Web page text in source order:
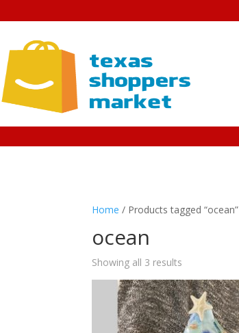
Home / Products tagged “ocean”
ocean
Showing all 3 results